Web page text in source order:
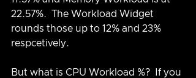
22.57%.  The Workload Widget
rounds those up to 12% and 23%
respcetively.
But what is CPU Workload %?  If you